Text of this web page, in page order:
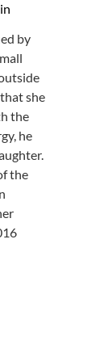
by
she
the
he
the